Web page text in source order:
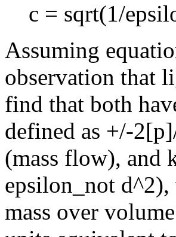
c = sqrt(1/
Assuming
observation that
find that both
defined as +/-
(mass flow), and
epsilon_not
mass over